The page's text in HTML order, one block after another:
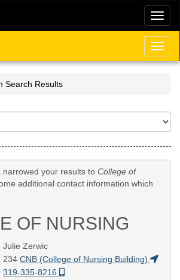
Search Results
narrowed your results to College of
additional contact information which
OF NURSING
Julie Zerwic
234 CNB (College of Nursing Building)
319-335-8216